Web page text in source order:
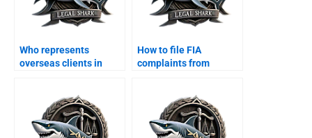
Who represents
overseas clients in
How to file FIA
complaints from